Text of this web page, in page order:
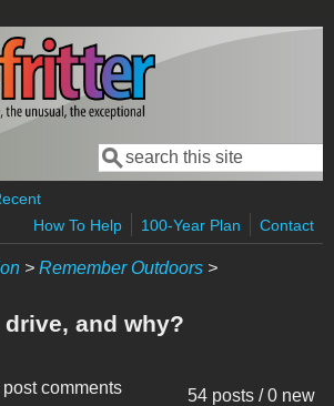
Search form
Search
How To Help
100-Year Plan Contact
> Remember Outdoors >
and why?
54 posts / 0 new
post comments